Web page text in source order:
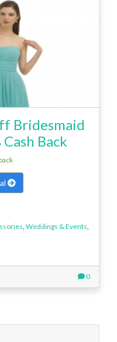
Bridesmaid
Back
Weddings & Events
0